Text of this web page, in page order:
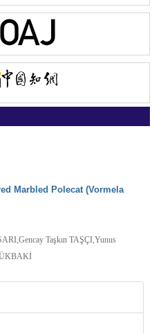
Marbled Polecat (Vormela
Taşkın TAŞÇI,Yunus